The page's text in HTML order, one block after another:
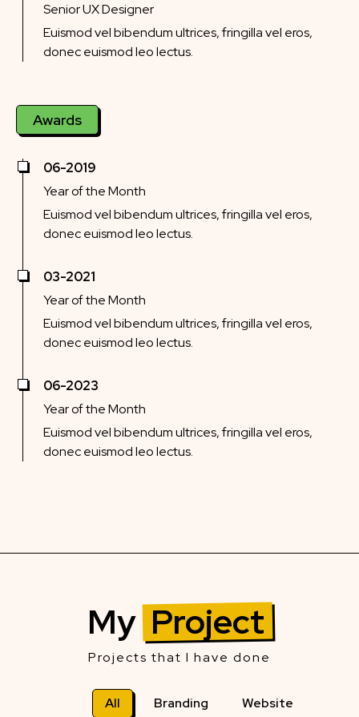
Senior UX Designer
Euismod vel bibendum ultrices, fringilla vel eros,
donec euismod leo lectus.
Awards
06-2019
Year of the Month
Euismod vel bibendum ultrices, fringilla vel eros,
donec euismod leo lectus.
03-2021
Year of the Month
Euismod vel bibendum ultrices, fringilla vel eros,
donec euismod leo lectus.
06-2023
Year of the Month
Euismod vel bibendum ultrices, fringilla vel eros,
donec euismod leo lectus.
My Project
Projects that I have done
All Branding Website